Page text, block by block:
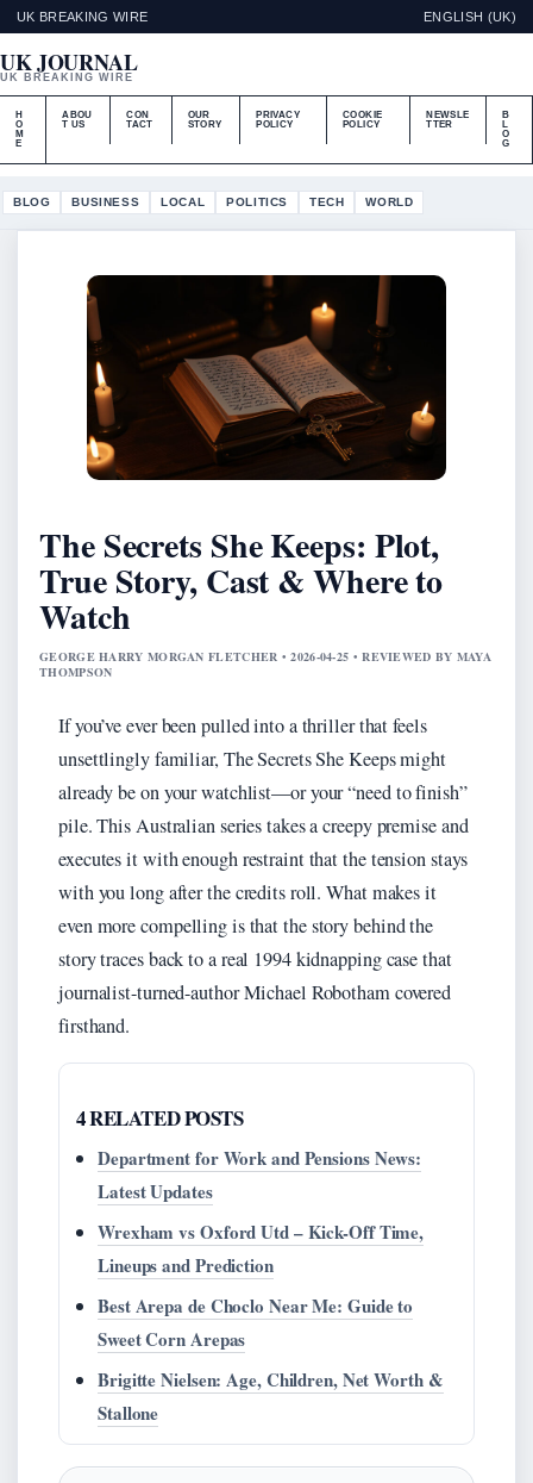
UK BREAKING WIRE ENGLISH (UK)
UK JOURNAL
UK BREAKING WIRE
H
O
M
E
ABOU
T US
CON
TACT
OUR
STORY
PRIVACY
POLICY
COOKIE
POLICY
NEWSLE
TTER
B
L
O
G
BLOG BUSINESS LOCAL POLITICS TECH WORLD
The Secrets She Keeps: Plot,
True Story, Cast & Where to
Watch
GEORGE HARRY MORGAN FLETCHER • 2026-04-25 • REVIEWED BY MAYA
THOMPSON
If you’ve ever been pulled into a thriller that feels
unsettlingly familiar, The Secrets She Keeps might
already be on your watchlist—or your “need to finish”
pile. This Australian series takes a creepy premise and
executes it with enough restraint that the tension stays
with you long after the credits roll. What makes it
even more compelling is that the story behind the
story traces back to a real 1994 kidnapping case that
journalist-turned-author Michael Robotham covered
firsthand.
4 RELATED POSTS
Department for Work and Pensions News:
Latest Updates
Wrexham vs Oxford Utd – Kick-Off Time,
Lineups and Prediction
Best Arepa de Choclo Near Me: Guide to
Sweet Corn Arepas
Brigitte Nielsen: Age, Children, Net Worth &
Stallone